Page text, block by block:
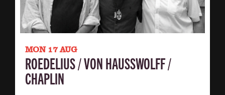
MON 17 AUG
ROEDELIUS / VON HAUSSWOLFF /
CHAPLIN